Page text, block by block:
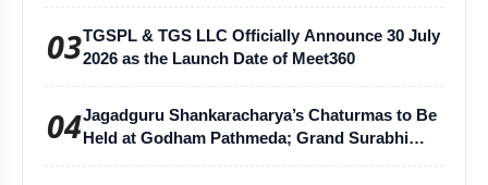
03TGSPL & TGS LLC Officially Announce 30 July
2026 as the Launch Date of Meet360
04Jagadguru Shankaracharya’s Chaturmas to Be
Held at Godham Pathmeda; Grand Surabhi